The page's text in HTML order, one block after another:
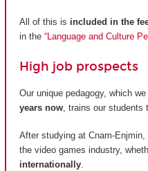
All of this is included in the
in the “Language and Culture
High job prospects
Our unique pedagogy, which
years now , trains our students
After studying at Cnam-Enjmin,
the video games industry,
internationally.